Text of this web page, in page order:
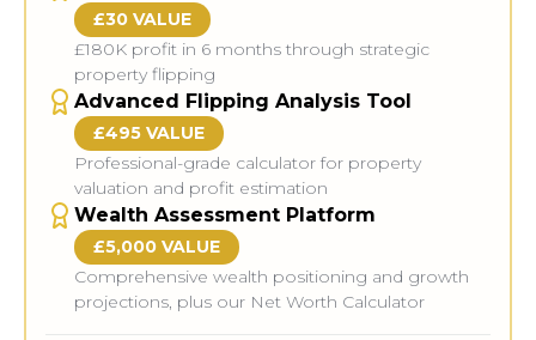
£30 VALUE
£180K profit in 6 months through strategic
property flipping
Advanced Flipping Analysis Tool
£495 VALUE
Professional-grade calculator for property
valuation and profit estimation
Wealth Assessment Platform
£5,000 VALUE
Comprehensive wealth positioning and growth
projections, plus our Net Worth Calculator